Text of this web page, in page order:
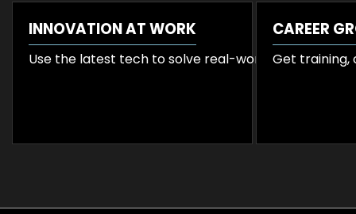
INNOVATION AT WORK
Use the latest tech to solve real-world business
CAREER
Get training,